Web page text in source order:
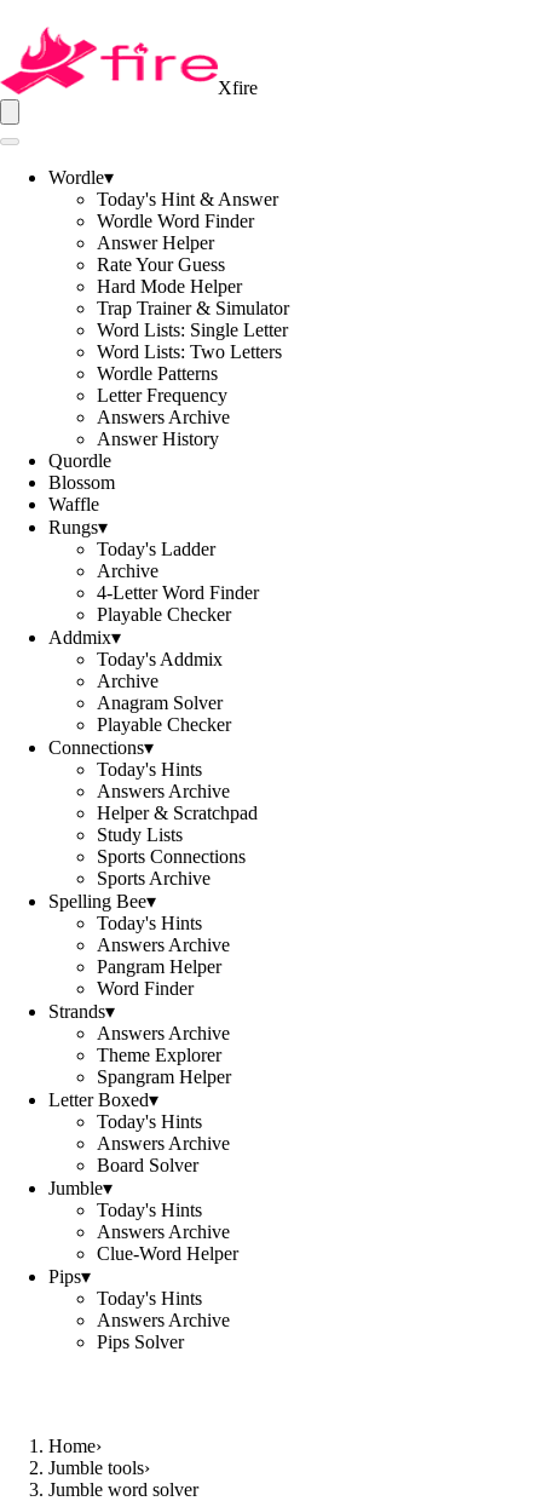
Xfire
Wordle▾
Today's Hint & Answer
Wordle Word Finder
Answer Helper
Rate Your Guess
Hard Mode Helper
Trap Trainer & Simulator
Word Lists: Single Letter
Word Lists: Two Letters
Wordle Patterns
Letter Frequency
Answers Archive
Answer History
Quordle
Blossom
Waffle
Rungs▾
Today's Ladder
Archive
4-Letter Word Finder
Playable Checker
Addmix▾
Today's Addmix
Archive
Anagram Solver
Playable Checker
Connections▾
Today's Hints
Answers Archive
Helper & Scratchpad
Study Lists
Sports Connections
Sports Archive
Spelling Bee▾
Today's Hints
Answers Archive
Pangram Helper
Word Finder
Strands▾
Answers Archive
Theme Explorer
Spangram Helper
Letter Boxed▾
Today's Hints
Answers Archive
Board Solver
Jumble▾
Today's Hints
Answers Archive
Clue-Word Helper
Pips▾
Today's Hints
Answers Archive
Pips Solver
Home›
Jumble tools›
Jumble word solver